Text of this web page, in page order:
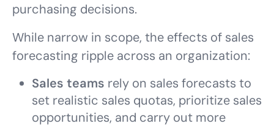
purchasing decisions.
While narrow in scope, the effects of sales
forecasting ripple across an organization:
Sales teams rely on sales forecasts to
set realistic sales quotas, prioritize sales
opportunities, and carry out more